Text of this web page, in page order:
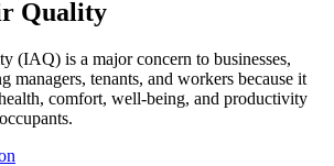
Quality
(IAQ) is a major concern to businesses,
managers, tenants, and workers because it
comfort, well-being, and productivity